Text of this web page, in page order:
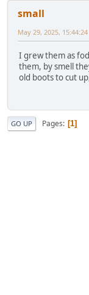
small
May 29, 2025, 15:44:24
I grew them as
them, by smell
old boots to cut
GO UP Pages 1